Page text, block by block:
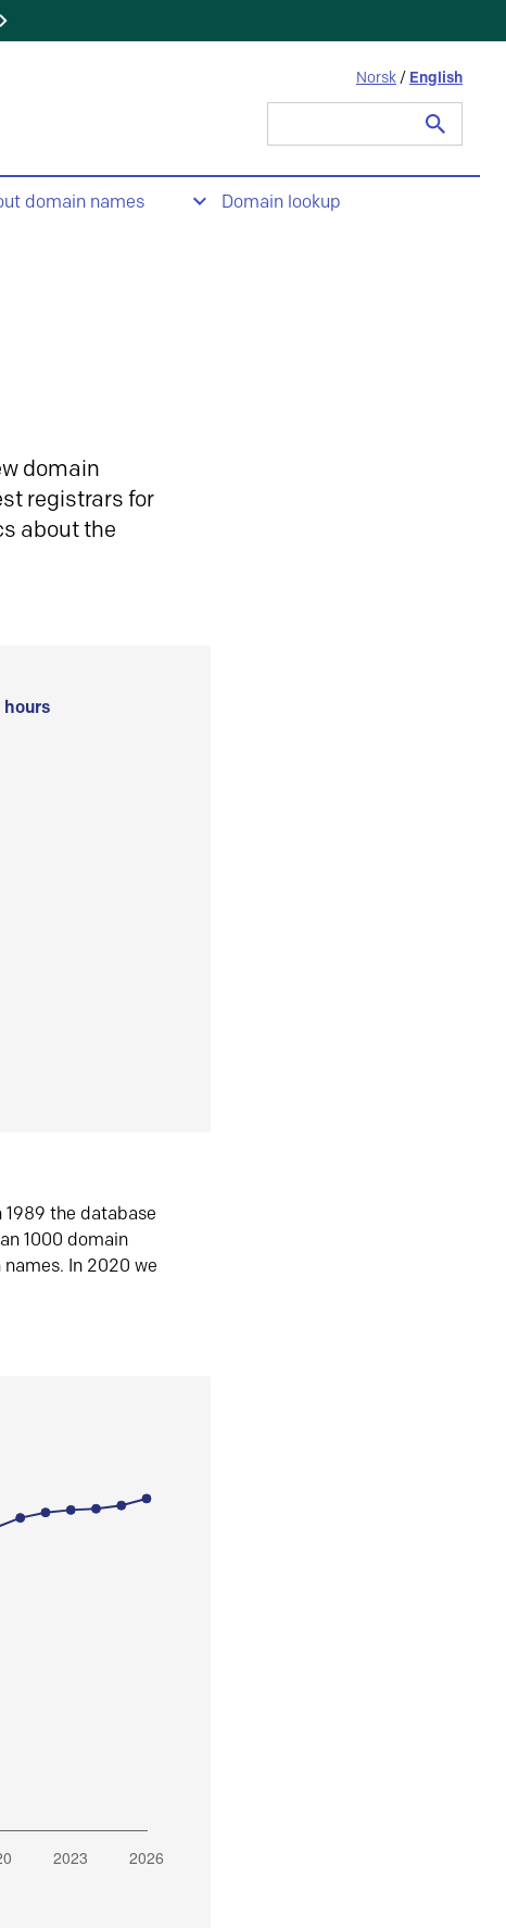
Norsk / English
domain names Domain lookup
domain
registrars for
about the
1989 the database
1000 domain
In 2020 we